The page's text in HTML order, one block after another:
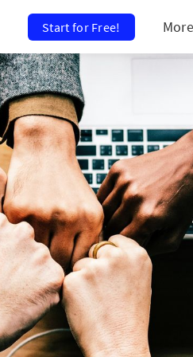
Start for Free! More